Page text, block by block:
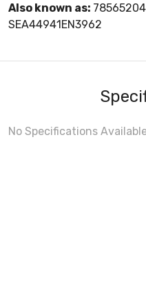
Also known as:
SEA44941EN3962
No Specifications